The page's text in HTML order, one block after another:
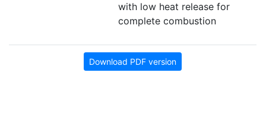
with low heat release for
complete combustion
Download PDF version